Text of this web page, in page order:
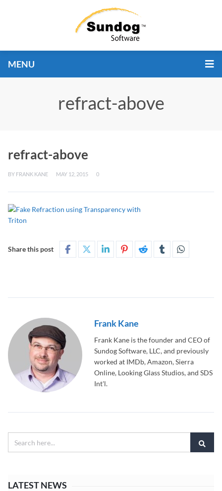
MENU
refract-above
refract-above
BY FRANK KANE MAY 12, 2015 0
Share this post
Frank Kane
Frank Kane is the founder and CEO of
Sundog Software, LLC, and previously
worked at IMDb, Amazon, Sierra
Online, Looking Glass Studios, and SDS
Int'l.
LATEST NEWS